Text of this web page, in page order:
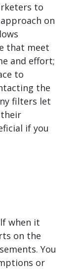
to
on
that meet
and effort;
to
the
filters let
if you
when it
on the
You
or